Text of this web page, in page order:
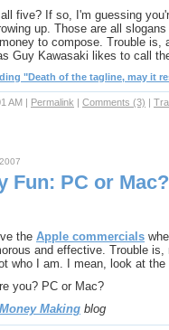
five? If so, I'm guessing
up. Those are all
to compose. Trouble is,
Guy Kawasaki likes to call
"Death of the tagline, may it
AM | Permalink | Comments (3) |
Fun: PC or
the Apple commercials
and effective. Trouble
who I am. I mean, look at
you? PC or Mac?
Making blog